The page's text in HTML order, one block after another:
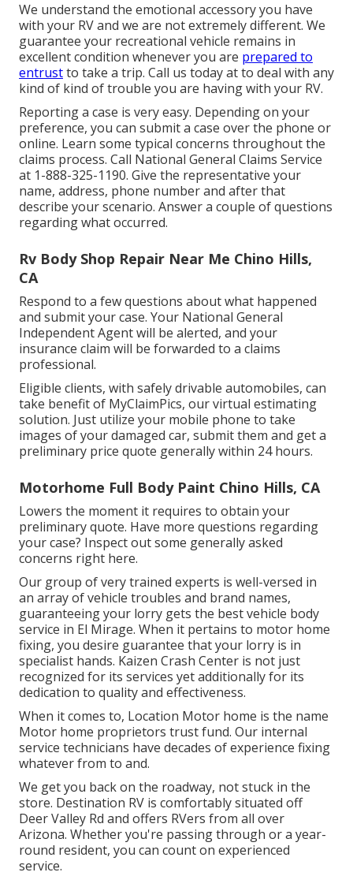
We understand the emotional accessory you have
with your RV and we are not extremely different. We
guarantee your recreational vehicle remains in
excellent condition whenever you are prepared to
entrustto take a trip. Call us today at to deal with any
kind of kind of trouble you are having with your RV.
Reporting a case is very easy. Depending on your
preference, you can submit a case over the phone or
online. Learn some typical concerns throughout the
claims process. Call National General Claims Service
at 1-888-325-1190. Give the representative your
name, address, phone number and after that
describe your scenario. Answer a couple of questions
regarding what occurred.
Rv Body Shop Repair Near Me Chino Hills,
CA
Respond to a few questions about what happened
and submit your case. Your National General
Independent Agent will be alerted, and your
insurance claim will be forwarded to a claims
professional.
Eligible clients, with safely drivable automobiles, can
take benefit of MyClaimPics, our virtual estimating
solution. Just utilize your mobile phone to take
images of your damaged car, submit them and get a
preliminary price quote generally within 24 hours.
Motorhome Full Body Paint Chino Hills, CA
Lowers the moment it requires to obtain your
preliminary quote. Have more questions regarding
your case? Inspect out some generally asked
concerns right here.
Our group of very trained experts is well-versed in
an array of vehicle troubles and brand names,
guaranteeing your lorry gets the best vehicle body
service in El Mirage. When it pertains to motor home
fixing, you desire guarantee that your lorry is in
specialist hands. Kaizen Crash Center is not just
recognized for its services yet additionally for its
dedication to quality and effectiveness.
When it comes to, Location Motor home is the name
Motor home proprietors trust fund. Our internal
service technicians have decades of experience fixing
whatever from to and.
We get you back on the roadway, not stuck in the
store. Destination RV is comfortably situated off
Deer Valley Rd and offers RVers from all over
Arizona. Whether you're passing through or a year-
round resident, you can count on experienced
service.